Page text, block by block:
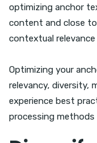
optimizing anchor
content and close
contextual relevance
Optimizing your
relevancy, diversity,
experience best
processing methods